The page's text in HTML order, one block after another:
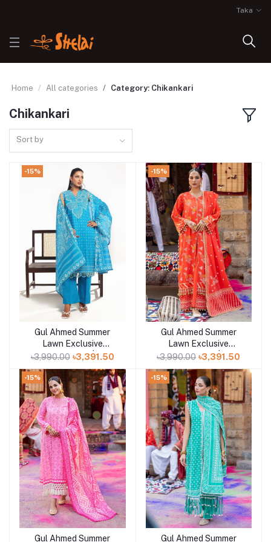
Taka
Home All categories Category: Chikankari
Chikankari
Sort by
-15%
Add to cart
Gul Ahmed Summer
Lawn Exclusive
Collection 25 | D7
৳3,990.00 ৳3,391.50
-15%
Add to cart
Gul Ahmed Summer
Lawn Exclusive
Collection 25 | D5
৳3,990.00 ৳3,391.50
-15%
Add to cart
Gul Ahmed Summer
-15%
Add to cart
Gul Ahmed Summer